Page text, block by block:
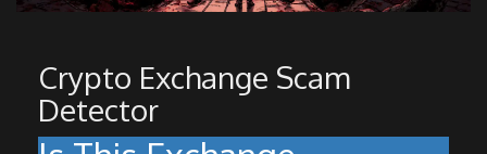
Crypto Exchange Scam
Detector